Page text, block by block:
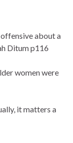
about a
Ditum p116
women were
it matters a